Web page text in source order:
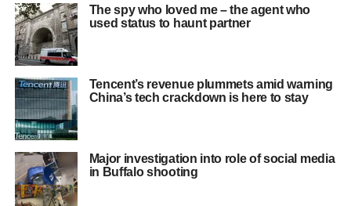
The spy who loved me – the agent who
used status to haunt partner
Tencent’s revenue plummets amid warning
China’s tech crackdown is here to stay
Major investigation into role of social media
in Buffalo shooting